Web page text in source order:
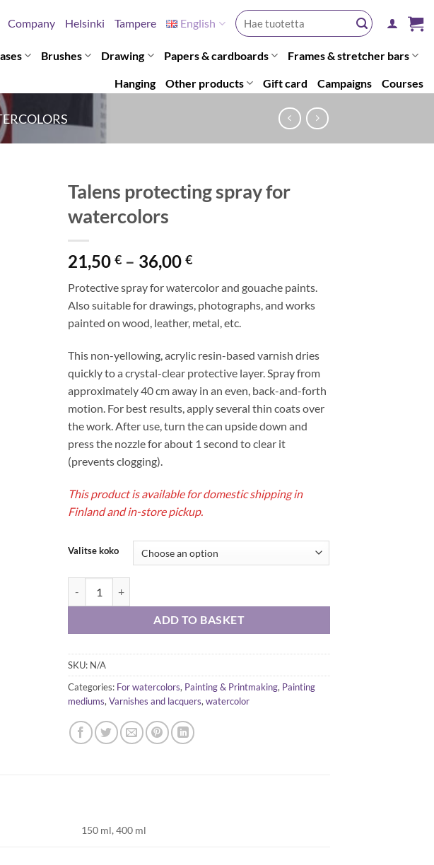
Company Helsinki Tampere English
Search
for:
Brushes Drawing Papers & cardboards Frames & stretcher bars
Hanging Other products Gift card Campaigns Courses
Talens protecting spray for
watercolors
21,50€ – 36,00€Price
21,50 €
through
36,00 €
Protective spray for watercolor and gouache paints.
Also suitable for drawings, photographs, and works
painted on wood, leather, metal, etc.
This non-yellowing, acrylic resin-based varnish dries
quickly to a crystal-clear protective layer. Spray from
approximately 40 cm away in an even, back-and-forth
motion. For best results, apply several thin coats over
the work. After use, turn the can upside down and
press the nozzle for about 1 second to clear it
(prevents clogging).
This product is available for domestic shipping in
Finland and in-store pickup.
Valitse koko
ADD TO BASKET
SKU: N/A
Categories: For watercolors, Painting & Printmaking, Painting
mediums,Varnishes and lacquers,watercolor
150 ml, 400 ml